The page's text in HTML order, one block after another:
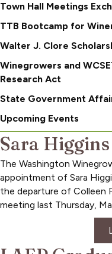
Town Hall Meetings
TTB Bootcamp for
Walter J. Clore
Winegrowers and
Research Act
State Government
Upcoming Events
Sara
The Washington
appointment of Sara
the departure of Colleen
meeting last Thursday,